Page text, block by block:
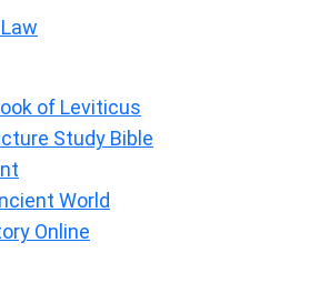
of Leviticus
Study Bible
World
Online